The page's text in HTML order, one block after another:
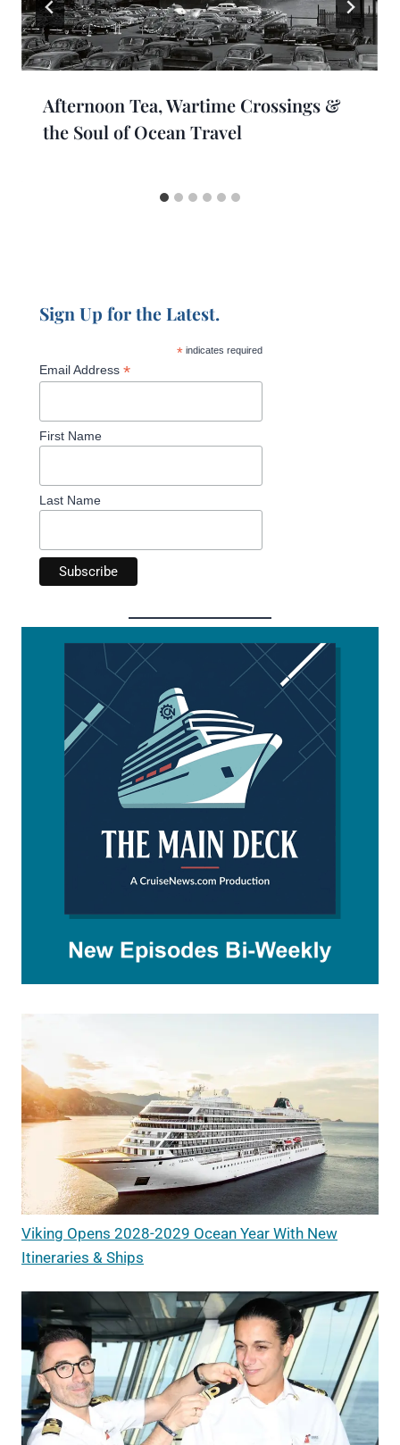
Afternoon Tea, Wartime Crossings &
the Soul of Ocean Travel
Sign Up for the Latest.
*indicates required
Email Address *
First Name
Last Name
Viking Opens 2028-2029 Ocean Year With New
Itineraries & Ships